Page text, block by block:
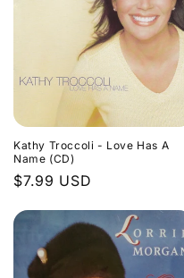
Kathy Troccoli - Love Has A
Name (CD)
Regular
$7.99 USD